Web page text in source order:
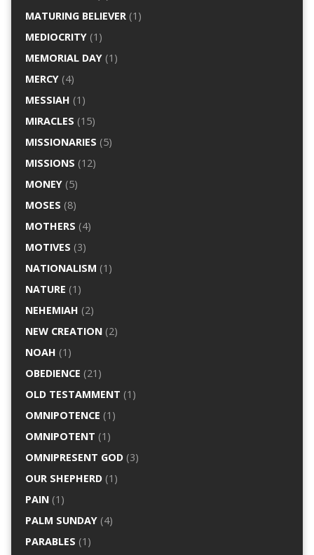
MATURING BELIEVER(1)
MEDIOCRITY(1)
MEMORIAL DAY(1)
MERCY(4)
MESSIAH (1)
MIRACLES (15)
MISSIONARIES (5)
MISSIONS (12)
MONEY(5)
MOSES (8)
MOTHERS (4)
MOTIVES (3)
NATIONALISM (1)
NATURE (1)
NEHEMIAH (2)
NEW CREATION(2)
NOAH (1)
OBEDIENCE (21)
OLD TESTAMMENT (1)
OMNIPOTENCE (1)
OMNIPOTENT (1)
OMNIPRESENT GOD(3)
OUR SHEPHERD(1)
PAIN(1)
PALM SUNDAY(4)
PARABLES (1)